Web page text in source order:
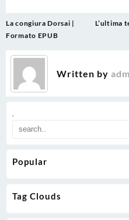
.
Popular
Tag Clouds
Post
navigation
La congiura Dorsai |
Formato EPUB
L’ultima
Written by